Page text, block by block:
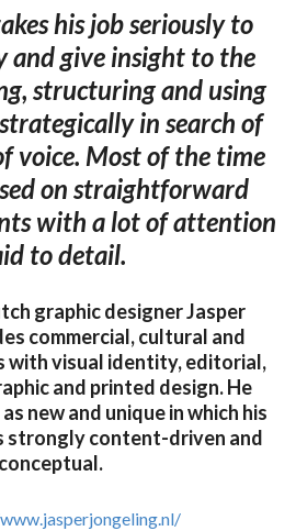
his job seriously to
and give insight to the
structuring and using
in search of
voice. Most of the time
on straightforward
with a lot of attention
to detail.
graphic designer Jasper
commercial, cultural and
with visual identity, editorial,
and printed design. He
new and unique in which his
strongly content-driven and
conceptual.